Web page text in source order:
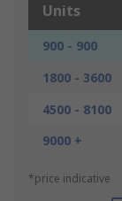
Units
900 - 900
1800 - 3600
4500 - 8100
9000 +
*price indicative